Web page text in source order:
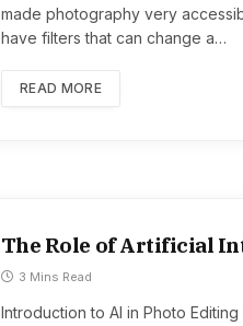
made photography very
have filters that can change a…
READ MORE
The Role of Artificial
3 Mins Read
Introduction to AI in Photo